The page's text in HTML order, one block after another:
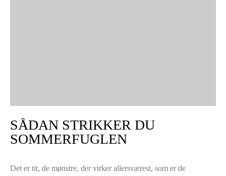
SÅDAN STRIKKER DU
SOMMERFUGLEN
Det er tit, de mønstre, der virker allersværest, som er de